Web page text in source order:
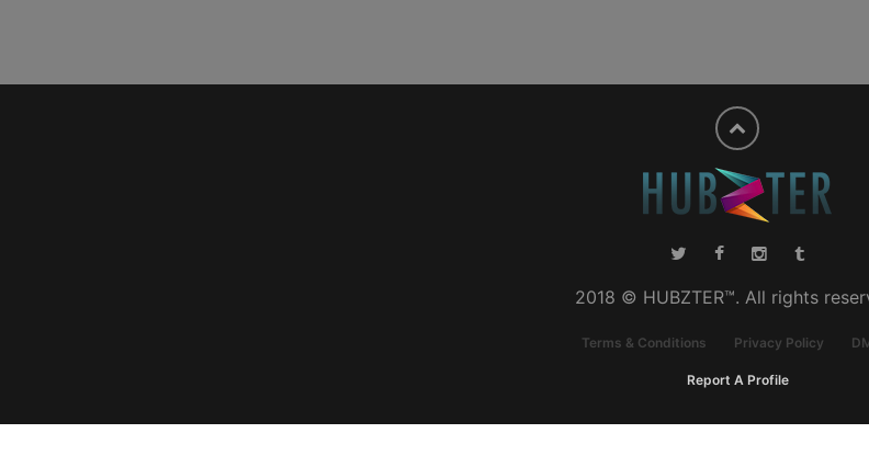
2018 © HUBZTER™. All rights
Terms & Conditions Privacy Policy
Report A Profile